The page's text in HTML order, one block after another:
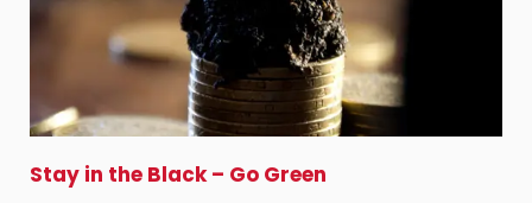
Stay in the Black – Go Green